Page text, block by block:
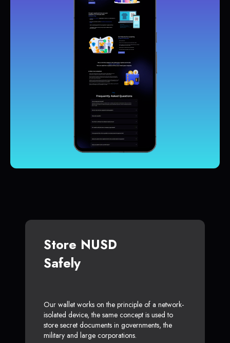
Store NUSD
Safely
Our wallet works on the principle of a network-
isolated device, the same concept is used to
store secret documents in governments, the
military and large corporations.